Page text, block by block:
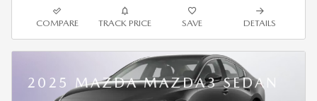
COMPARE TRACK PRICE SAVE DETAILS
2025 MAZDA MAZDA3 SEDAN